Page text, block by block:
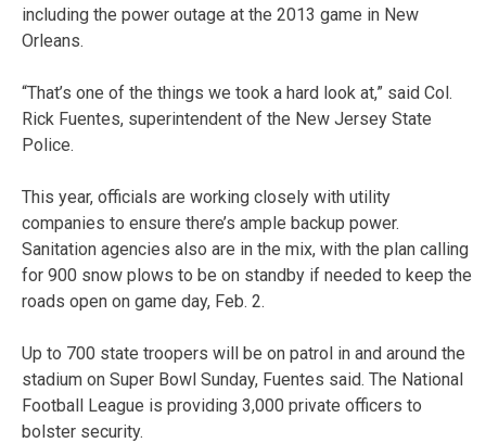
including the power outage at the 2013 game in New
Orleans.
“That’s one of the things we took a hard look at,” said Col.
Rick Fuentes, superintendent of the New Jersey State
Police.
This year, officials are working closely with utility
companies to ensure there’s ample backup power.
Sanitation agencies also are in the mix, with the plan calling
for 900 snow plows to be on standby if needed to keep the
roads open on game day, Feb. 2.
Up to 700 state troopers will be on patrol in and around the
stadium on Super Bowl Sunday, Fuentes said. The National
Football League is providing 3,000 private officers to
bolster security.